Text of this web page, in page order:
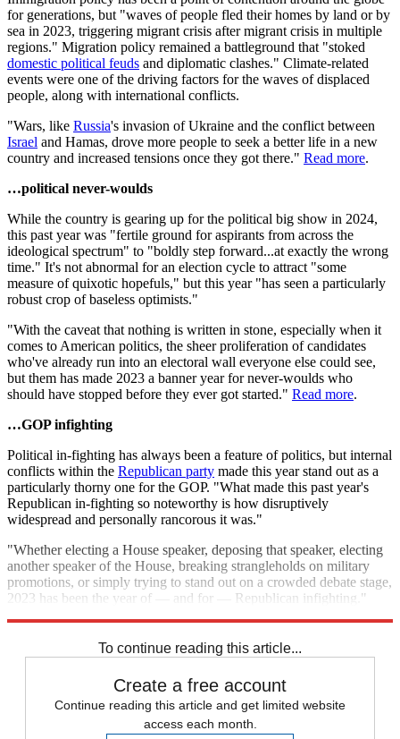
for generations, but "waves of people fled their homes by land or by
sea in 2023, triggering migrant crisis after migrant crisis in multiple
regions." Migration policy remained a battleground that "stoked
domestic political feuds and diplomatic clashes." Climate-related
events were one of the driving factors for the waves of displaced
people, along with international conflicts.
"Wars, like Russia's invasion of Ukraine and the conflict between
Israel and Hamas, drove more people to seek a better life in a new
country and increased tensions once they got there." Read more.
…political never-woulds
While the country is gearing up for the political big show in 2024,
this past year was "fertile ground for aspirants from across the
ideological spectrum" to "boldly step forward...at exactly the wrong
time." It's not abnormal for an election cycle to attract "some
measure of quixotic hopefuls," but this year "has seen a particularly
robust crop of baseless optimists."
"With the caveat that nothing is written in stone, especially when it
comes to American politics, the sheer proliferation of candidates
who've already run into an electoral wall everyone else could see,
but them has made 2023 a banner year for never-woulds who
should have stopped before they ever got started." Read more.
…GOP infighting
Political in-fighting has always been a feature of politics, but internal
conflicts within the Republican party made this year stand out as a
particularly thorny one for the GOP. "What made this past year's
Republican in-fighting so noteworthy is how disruptively
widespread and personally rancorous it was."
"Whether electing a House speaker, deposing that speaker, electing
another speaker of the House, breaking strangleholds on military
promotions, or simply trying to stand out on a crowded debate stage,
2023 has been the year of — and for — Republican infighting."
To continue reading this article...
Create a free account
Continue reading this article and get limited website
access each month.